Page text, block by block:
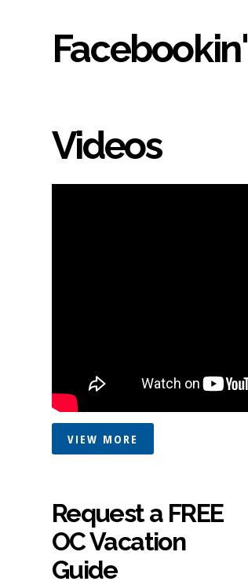
Facebookin'
Videos
VIEW MORE
Request a FREE
OC Vacation
Guide